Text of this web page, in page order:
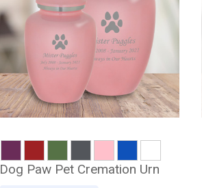
Dog Paw Pet Cremation Urn